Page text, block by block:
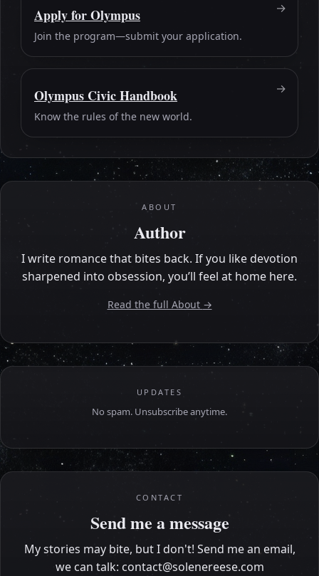
Apply for Olympus
Join the program—submit your application.
Olympus Civic Handbook
Know the rules of the new world.
ABOUT
Author
I write romance that bites back. If you like devotion
sharpened into obsession, you’ll feel at home here.
Read the full About →
UPDATES
No spam. Unsubscribe anytime.
CONTACT
Send me a message
My stories may bite, but I don't! Send me an email,
we can talk: contact@solenereese.com